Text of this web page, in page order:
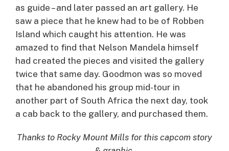
as guide – and later passed an art gallery. He
saw a piece that he knew had to be of Robben
Island which caught his attention. He was
amazed to find that Nelson Mandela himself
had created the pieces and visited the gallery
twice that same day. Goodmon was so moved
that he abandoned his group mid-tour in
another part of South Africa the next day, took
a cab back to the gallery, and purchased them.
Thanks to Rocky Mount Mills for this capcom story